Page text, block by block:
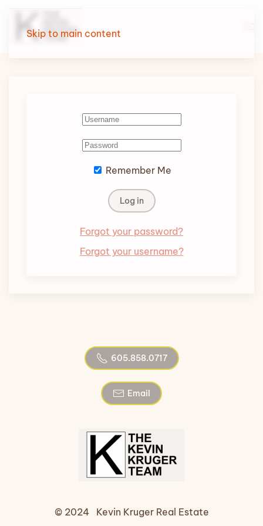
Skip to main content
Remember Me
Log in
Forgot your password?
Forgot your username?
605.858.0717
Email
© 2024 Kevin Kruger Real Estate